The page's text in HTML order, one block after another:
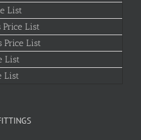
List
Price List
Price List
List
List